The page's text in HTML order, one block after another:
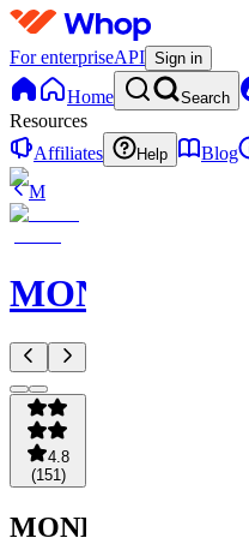
For enterpriseAPI Sign in
Home Search
Resources
Affiliates
Help Blog
M
MONETIZE
4.8
(151 )
MONETIZE